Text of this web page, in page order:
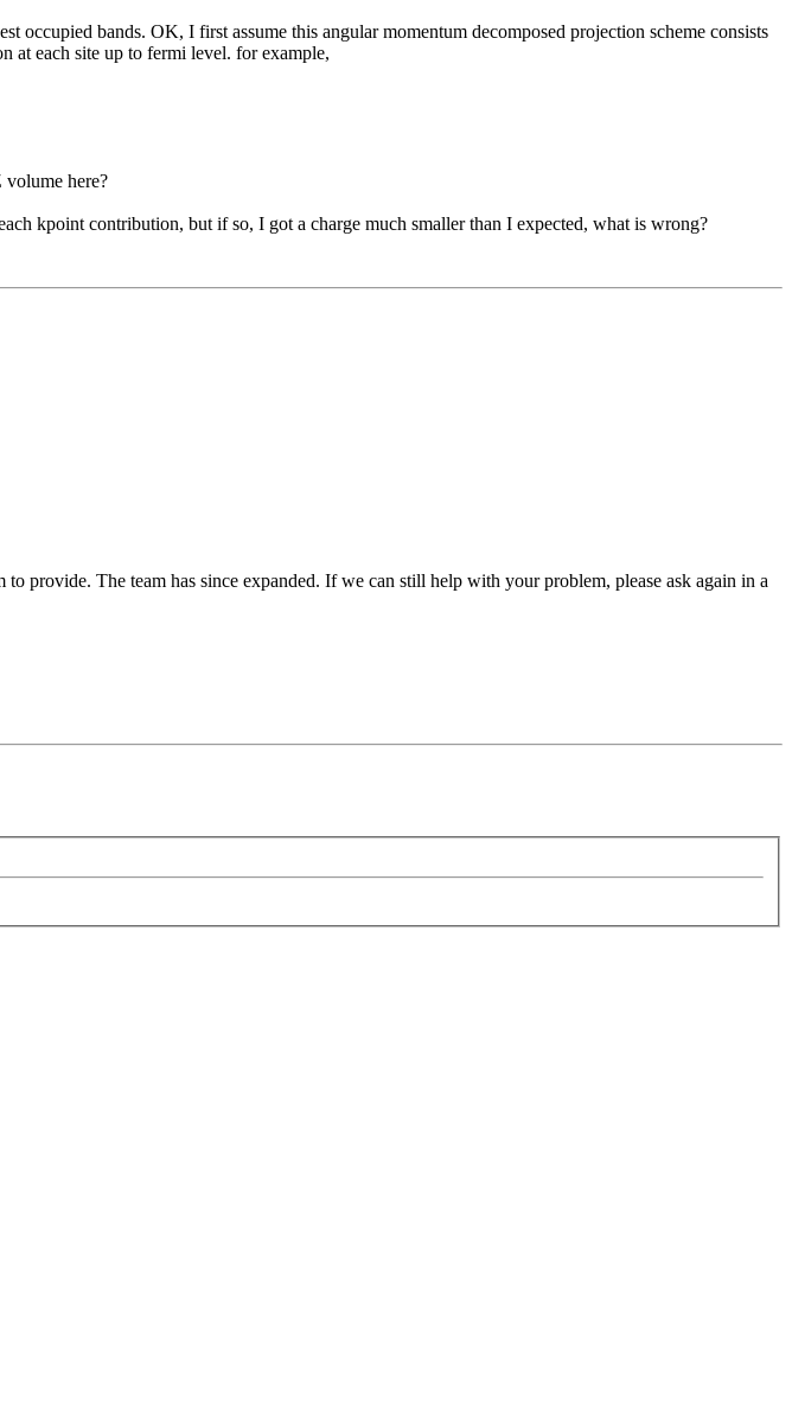
bands. OK, I first assume this angular momentum decomposed projection scheme consists
at each site up to fermi level. for example,
here?
kpoint contribution, but if so, I got a charge much smaller than I expected, what is wrong?
provide. The team has since expanded. If we can still help with your problem, please ask again in a